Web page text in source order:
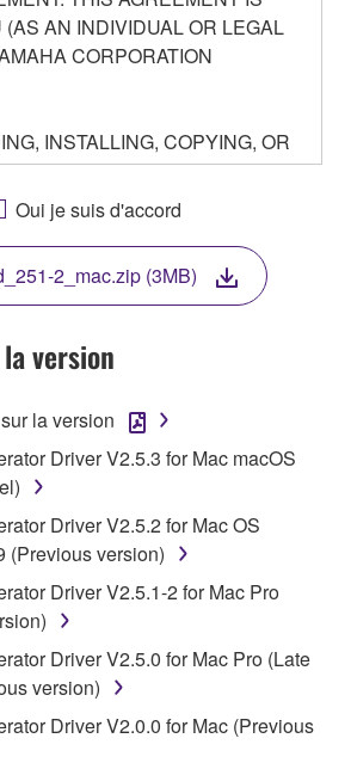
AN INDIVIDUAL OR LEGAL
CORPORATION
INSTALLING, COPYING, OR
THIS SOFTWARE YOU ARE
BOUND BY THE TERMS OF
YOU DO NOT AGREE WITH
NOT DOWNLOAD, INSTALL,
USE THIS SOFTWARE. IF
OR INSTALLED THE
DO NOT AGREE TO THE
ABORT USING THE
AND COPYRIGHT
and conditions of this
hereby grants you a license to
software program(s) and data
this Agreement, only
instrument or equipment item
own or manage. The term
encompass any updates to the
and data. While ownership
in which the SOFTWARE is
Oui je suis d'accord
2_mac.zip (3MB)
version
la version
Driver V2.5.3 for Mac macOS
Driver V2.5.2 for Mac OS
(Previous version)
Driver V2.5.1-2 for Mac Pro
Driver V2.5.0 for Mac Pro (Late
version)
Driver V2.0.0 for Mac (Previous